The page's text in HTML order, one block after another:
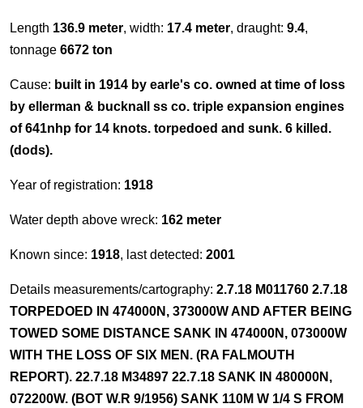
Length 136.9 meter, width: 17.4 meter, draught: 9.4,
tonnage 6672 ton
Cause: built in 1914 by earle's co. owned at time of loss
by ellerman & bucknall ss co. triple expansion engines
of 641nhp for 14 knots. torpedoed and sunk. 6 killed.
(dods).
Year of registration: 1918
Water depth above wreck: 162 meter
Known since: 1918, last detected: 2001
Details measurements/cartography: 2.7.18 M011760 2.7.18
TORPEDOED IN 474000N, 373000W AND AFTER BEING
TOWED SOME DISTANCE SANK IN 474000N, 073000W
WITH THE LOSS OF SIX MEN. (RA FALMOUTH
REPORT). 22.7.18 M34897 22.7.18 SANK IN 480000N,
072200W. (BOT W.R 9/1956) SANK 110M W 1/4 S FROM